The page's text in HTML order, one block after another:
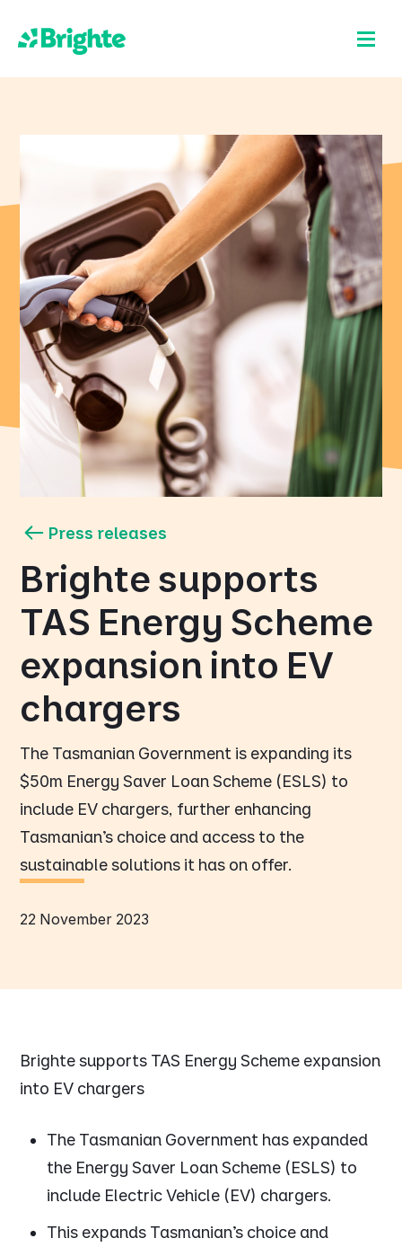
Press releases
Brighte supports
TAS Energy Scheme
expansion into EV
chargers
The Tasmanian Government is expanding its
$50m Energy Saver Loan Scheme (ESLS) to
include EV chargers, further enhancing
Tasmanian’s choice and access to the
sustainable solutions it has on offer.
22 November 2023
Brighte supports TAS Energy Scheme expansion
into EV chargers
The Tasmanian Government has expanded
the Energy Saver Loan Scheme (ESLS) to
include Electric Vehicle (EV) chargers.
This expands Tasmanian’s choice and